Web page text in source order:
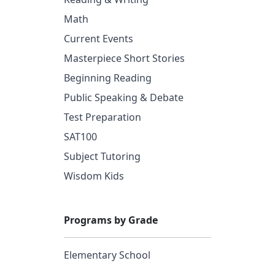
Math
Current Events
Masterpiece Short Stories
Beginning Reading
Public Speaking & Debate
Test Preparation
SAT100
Subject Tutoring
Wisdom Kids
Programs by Grade
Elementary School